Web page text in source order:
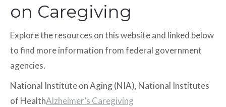
on Caregiving
Explore the resources on this website and linked below
to find more information from federal government
agencies.
National Institute on Aging (NIA), National Institutes
of HealthAlzheimer’s Caregiving